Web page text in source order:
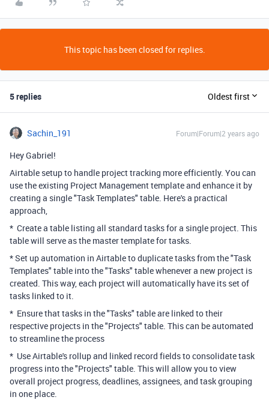
This topic has been closed for replies.
5 replies Oldest first
Sachin_191 Forum|Forum|2 years ago
Hey Gabriel!
Airtable setup to handle project tracking more efficiently. You can
use the existing Project Management template and enhance it by
creating a single "Task Templates" table. Here's a practical
approach,
* Create a table listing all standard tasks for a single project. This
table will serve as the master template for tasks.
* Set up automation in Airtable to duplicate tasks from the "Task
Templates" table into the "Tasks" table whenever a new project is
created. This way, each project will automatically have its set of
tasks linked to it.
* Ensure that tasks in the "Tasks" table are linked to their
respective projects in the "Projects" table. This can be automated
to streamline the process
* Use Airtable's rollup and linked record fields to consolidate task
progress into the "Projects" table. This will allow you to view
overall project progress, deadlines, assignees, and task grouping
in one place.